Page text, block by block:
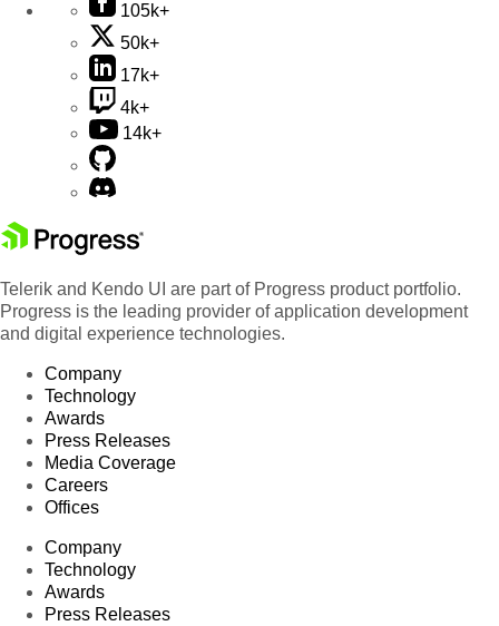
105k+
50k+
17k+
4k+
14k+
Telerik and Kendo UI are part of Progress product portfolio.
Progress is the leading provider of application development
and digital experience technologies.
Company
Technology
Awards
Press Releases
Media Coverage
Careers
Offices
Company
Technology
Awards
Press Releases